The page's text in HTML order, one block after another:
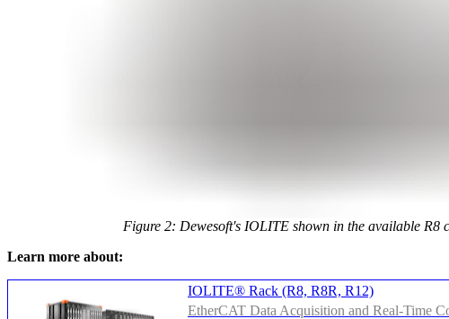
Figure 2: Dewesoft's IOLITE shown in the available R8
Learn more about:
IOLITE® Rack (R8, R8R, R12)
EtherCAT Data Acquisition and Real-Time